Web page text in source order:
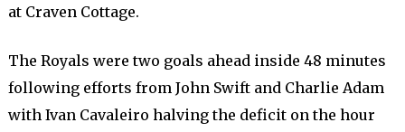
at Craven Cottage.
The Royals were two goals ahead inside 48 minutes
following efforts from John Swift and Charlie Adam
with Ivan Cavaleiro halving the deficit on the hour